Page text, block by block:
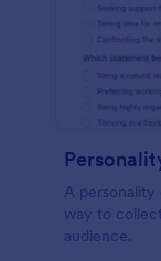
A personality
way to
audience.